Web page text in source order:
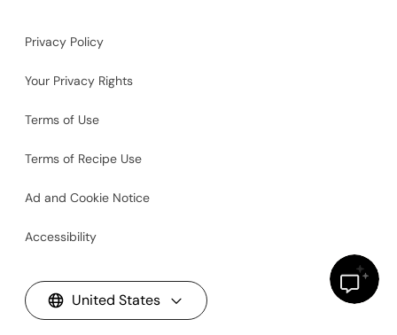
Privacy Policy
Your Privacy Rights
Terms of Use
Terms of Recipe Use
Ad and Cookie Notice
Accessibility
United States